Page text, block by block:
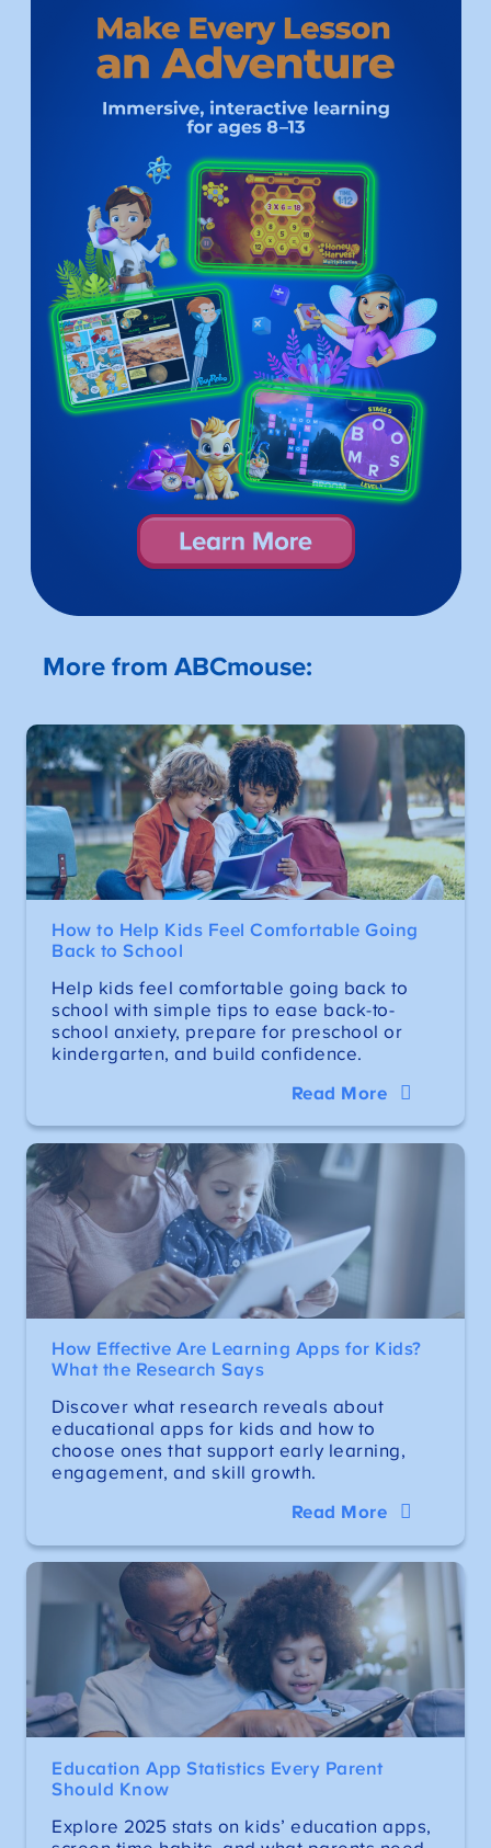
More from ABCmouse:
How to Help Kids Feel Comfortable Going
Back to School
Help kids feel comfortable going back to
school with simple tips to ease back-to-
school anxiety, prepare for preschool or
kindergarten, and build confidence.
Read More
How Effective Are Learning Apps for Kids?
What the Research Says
Discover what research reveals about
educational apps for kids and how to
choose ones that support early learning,
engagement, and skill growth.
Read More
Education App Statistics Every Parent
Should Know
Explore 2025 stats on kids’ education apps,